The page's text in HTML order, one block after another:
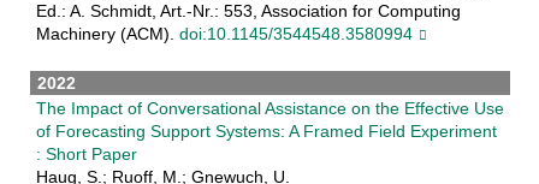
Ed.: A. Schmidt, Art.-Nr.: 553, Association for Computing
Machinery (ACM). doi:10.1145/3544548.3580994
2022
The Impact of Conversational Assistance on the Effective Use
of Forecasting Support Systems: A Framed Field Experiment
: Short Paper
Haug, S.; Ruoff, M.; Gnewuch, U.